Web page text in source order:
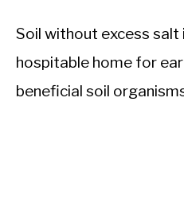
Soil without excess salt
hospitable home for
beneficial soil